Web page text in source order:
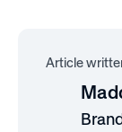
Article